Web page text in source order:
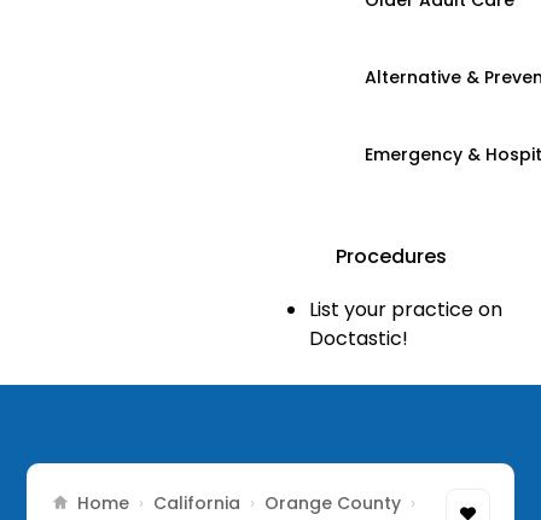
Alternative &
Emergency &
Procedures
List your practice on
Doctastic!
Home › California › Orange County ›